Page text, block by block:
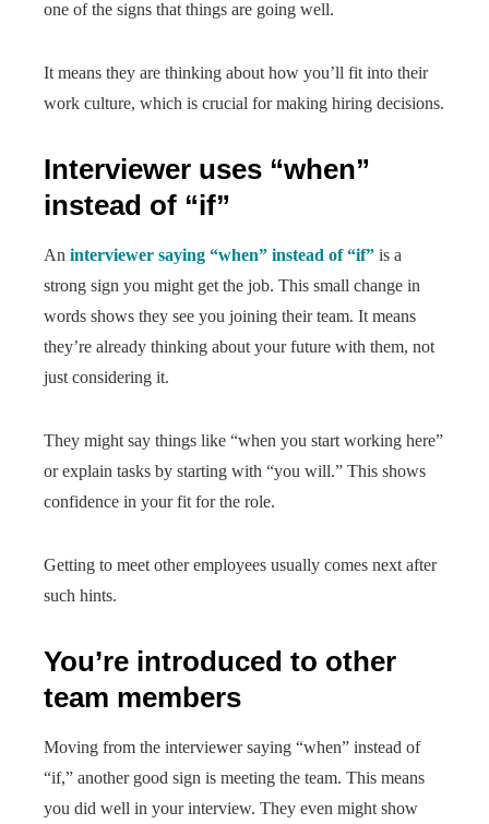
one of the signs that things are going well.
It means they are thinking about how you’ll fit into their
work culture, which is crucial for making hiring decisions.
Interviewer uses “when”
instead of “if”
An interviewer saying “when” instead of “if” is a
strong sign you might get the job. This small change in
words shows they see you joining their team. It means
they’re already thinking about your future with them, not
just considering it.
They might say things like “when you start working here”
or explain tasks by starting with “you will.” This shows
confidence in your fit for the role.
Getting to meet other employees usually comes next after
such hints.
You’re introduced to other
team members
Moving from the interviewer saying “when” instead of
“if,” another good sign is meeting the team. This means
you did well in your interview. They even might show